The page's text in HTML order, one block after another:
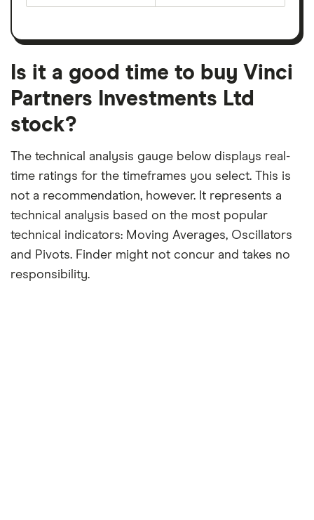
month
on
earnings
a
month
period
Is it a good time to buy Vinci
Partners Investments Ltd
stock?
The technical analysis gauge below displays real-
time ratings for the timeframes you select. This is
not a recommendation, however. It represents a
technical analysis based on the most popular
technical indicators: Moving Averages, Oscillators
and Pivots. Finder might not concur and takes no
responsibility.